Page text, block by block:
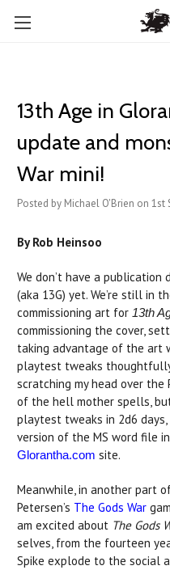
13th Age in
update and
War mini!
Posted by Michael O'Brien on 1st
By Rob Heinsoo
We don’t have a publication
(aka 13G) yet. We’re still in
commissioning art for 13th
commissioning the cover,
taking advantage of the art
playtest tweaks
scratching my head over the
of the hell mother spells,
playtest tweaks in 2d6
version of the MS word file
Glorantha.com site.
Meanwhile, in another part
Petersen’s The Gods War
am excited about The Gods
selves, from the fourteen
Spike explode to the social